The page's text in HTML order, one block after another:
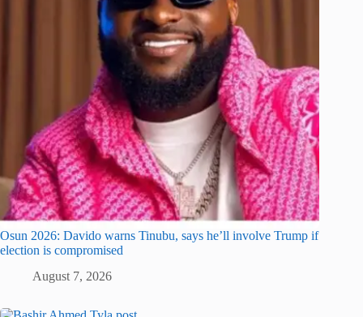
Osun 2026: Davido warns Tinubu, says he’ll involve Trump if
election is compromised
August 7, 2026